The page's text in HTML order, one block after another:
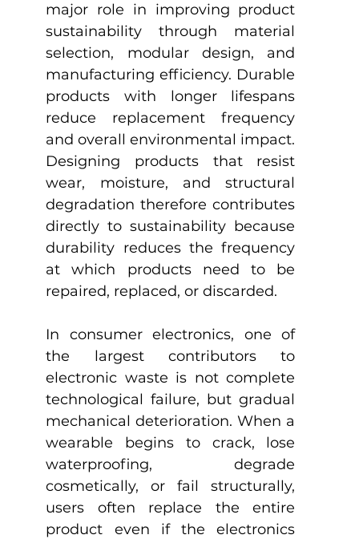
major role in improving product
sustainability through material
selection, modular design, and
manufacturing efficiency. Durable
products with longer lifespans
reduce replacement frequency
and overall environmental impact.
Designing products that resist
wear, moisture, and structural
degradation therefore contributes
directly to sustainability because
durability reduces the frequency
at which products need to be
repaired, replaced, or discarded.
In consumer electronics, one of
the largest contributors to
electronic waste is not complete
technological failure, but gradual
mechanical deterioration. When a
wearable begins to crack, lose
waterproofing, degrade
cosmetically, or fail structurally,
users often replace the entire
product even if the electronics